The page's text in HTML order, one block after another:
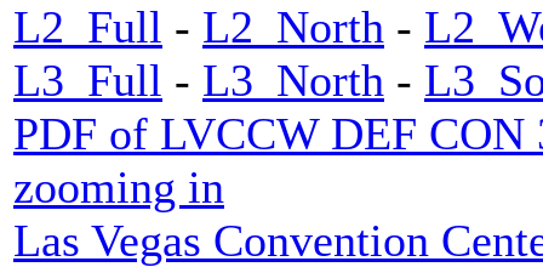
L2_Full - L2_North -
L3_Full - L3_North -
PDF of LVCCW DEF
zooming in
Las Vegas Convention